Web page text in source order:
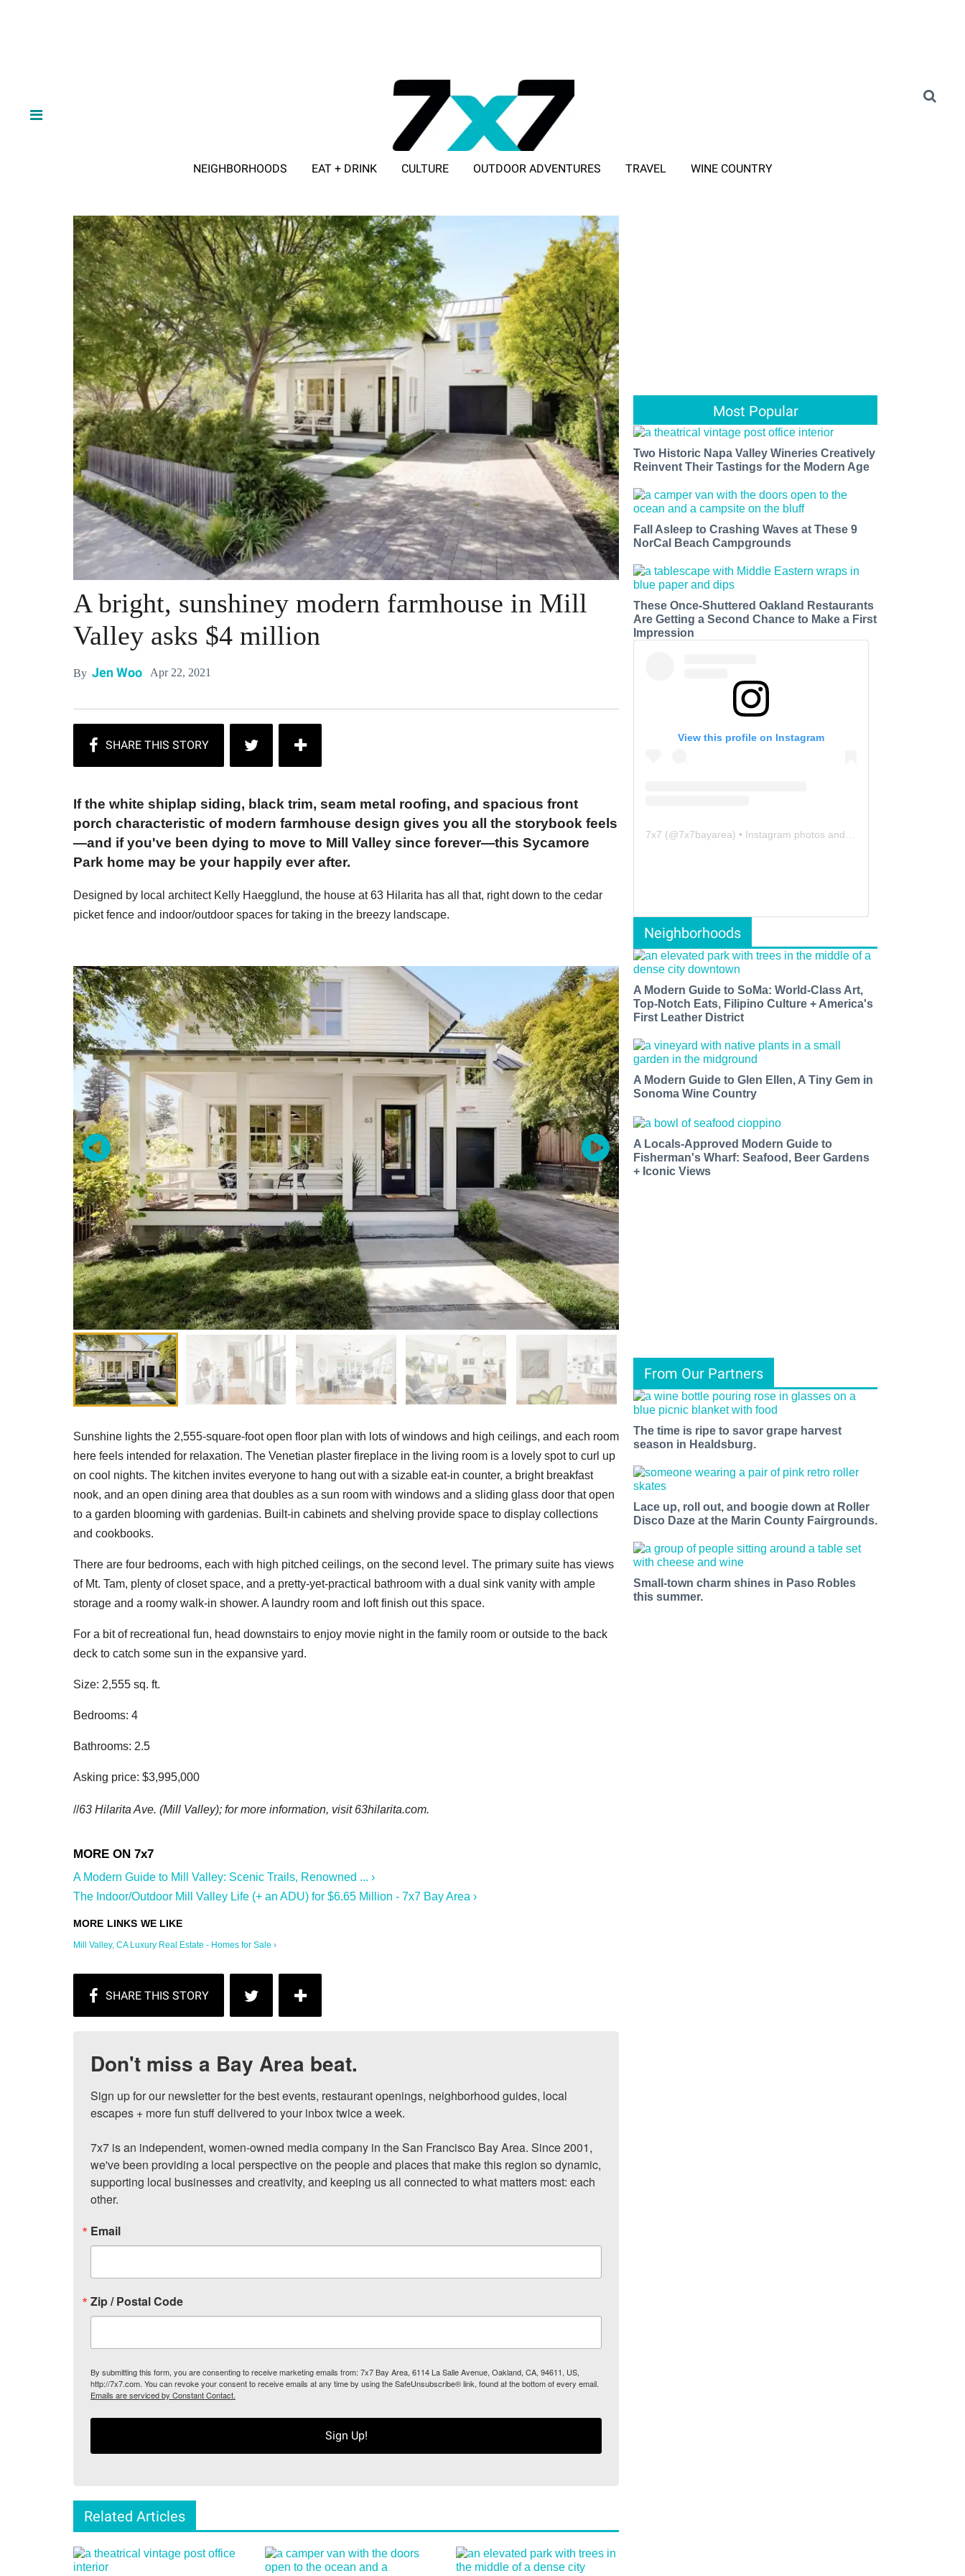
NEIGHBORHOODS EAT + DRINK CULTURE OUTDOOR ADVENTURES TRAVEL WINE COUNTRY
A bright, sunshiney modern farmhouse in Mill
Valley asks $4 million
By Jen Woo Apr 22, 2021
If the white shiplap siding, black trim, seam metal roofing, and spacious front
porch characteristic of modern farmhouse design gives you all the storybook feels
—and if you've been dying to move to Mill Valley since forever—this Sycamore
Park home may be your happily ever after.
Designed by local architect Kelly Haegglund, the house at 63 Hilarita has all that, right down to the cedar
picket fence and indoor/outdoor spaces for taking in the breezy landscape.
Sunshine lights the 2,555-square-foot open floor plan with lots of windows and high ceilings, and each room
here feels intended for relaxation. The Venetian plaster fireplace in the living room is a lovely spot to curl up
on cool nights. The kitchen invites everyone to hang out with a sizable eat-in counter, a bright breakfast
nook, and an open dining area that doubles as a sun room with windows and a sliding glass door that open
to a garden blooming with gardenias. Built-in cabinets and shelving provide space to display collections
and cookbooks.
There are four bedrooms, each with high pitched ceilings, on the second level. The primary suite has views
of Mt. Tam, plenty of closet space, and a pretty-yet-practical bathroom with a dual sink vanity with ample
storage and a roomy walk-in shower. A laundry room and loft finish out this space.
For a bit of recreational fun, head downstairs to enjoy movie night in the family room or outside to the back
deck to catch some sun in the expansive yard.
Size: 2,555 sq. ft.
Bedrooms: 4
Bathrooms: 2.5
Asking price: $3,995,000
//63 Hilarita Ave. (Mill Valley); for more information, visit 63hilarita.com.
A Modern Guide to Mill Valley: Scenic Trails, Renowned ... ›
The Indoor/Outdoor Mill Valley Life (+ an ADU) for $6.65 Million - 7x7 Bay Area ›
Mill Valley, CA Luxury Real Estate - Homes for Sale ›
Don't miss a Bay Area beat.
Sign up for our newsletter for the best events, restaurant openings, neighborhood guides, local
escapes + more fun stuff delivered to your inbox twice a week.
7x7 is an independent, women-owned media company in the San Francisco Bay Area. Since 2001,
we've been providing a local perspective on the people and places that make this region so dynamic,
supporting local businesses and creativity, and keeping us all connected to what matters most: each
other.
Email
Zip / Postal Code
By submitting this form, you are consenting to receive marketing emails from: 7x7 Bay Area, 6114 La Salle Avenue, Oakland, CA, 94611, US,
http://7x7.com. You can revoke your consent to receive emails at any time by using the SafeUnsubscribe® link, found at the bottom of every email.
Emails are serviced by Constant Contact.
Sign Up!
Related Articles
Most Popular
Two Historic Napa Valley Wineries Creatively
Reinvent Their Tastings for the Modern Age
Fall Asleep to Crashing Waves at These 9
NorCal Beach Campgrounds
These Once-Shuttered Oakland Restaurants
Are Getting a Second Chance to Make a First
Impression
View this profile on Instagram
7x7 (@7x7bayarea) • Instagram photos and videos
Neighborhoods
A Modern Guide to SoMa: World-Class Art,
Top-Notch Eats, Filipino Culture + America's
First Leather District
A Modern Guide to Glen Ellen, A Tiny Gem in
Sonoma Wine Country
A Locals-Approved Modern Guide to
Fisherman's Wharf: Seafood, Beer Gardens
+ Iconic Views
From Our Partners
The time is ripe to savor grape harvest
season in Healdsburg.
Lace up, roll out, and boogie down at Roller
Disco Daze at the Marin County Fairgrounds.
Small-town charm shines in Paso Robles
this summer.